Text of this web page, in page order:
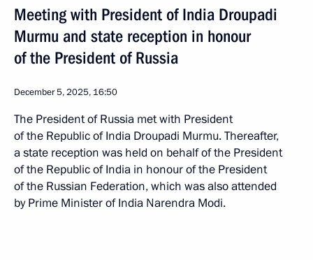
Meeting with President of India Droupadi
Murmu and state reception in honour
of the President of Russia
December 5, 2025, 16:50
The President of Russia met with President
of the Republic of India Droupadi Murmu. Thereafter,
a state reception was held on behalf of the President
of the Republic of India in honour of the President
of the Russian Federation, which was also attended
by Prime Minister of India Narendra Modi.